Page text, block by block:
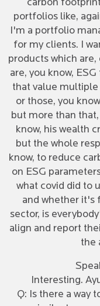
carbon
portfolios like,
I'm a portfolio
for my clients. I
products which
are, you know,
that value multiple
or those, you
but more than
know, his wealth
but the whole
know, to reduce
on ESG
what covid did to
and whether it's
sector, is
align and report
the
Interesting.
Q: Is there a way